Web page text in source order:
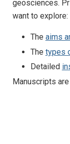
geosciences.
want to explore:
The aims
The types
Detailed
Manuscripts